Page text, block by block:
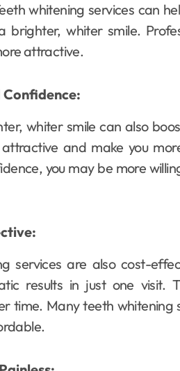
whitening services can
brighter, whiter smile.
attractive.
Confidence:
whiter smile can also
and make you
you may be more
services are also cost-
results in just one visit.
time. Many teeth whitening